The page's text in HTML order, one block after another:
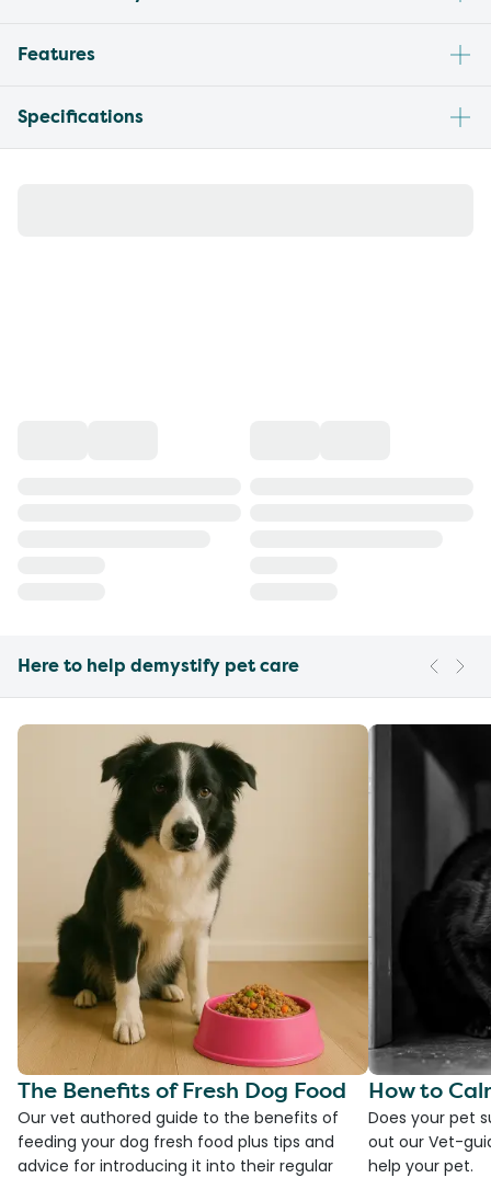
Features
Specifications
Here to help demystify pet care
The Benefits of Fresh Dog Food
Our vet authored guide to the benefits of
feeding your dog fresh food plus tips and
advice for introducing it into their regular
How to
Does your pet
out our Vet-
help your pet.